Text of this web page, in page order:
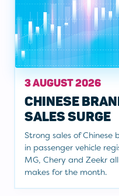
3 AUGUST 2026
CHINESE
SALES SURGE
Strong sales of Chinese
in passenger vehicle
MG, Chery and Zeekr
makes for the month.